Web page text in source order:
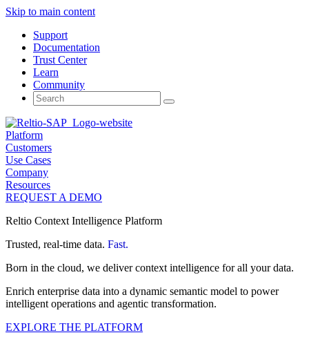
Skip to main content
Support
Documentation
Trust Center
Learn
Community
Search
for:
Platform
Customers
Use Cases
Company
Resources
REQUEST A DEMO
Reltio Context Intelligence Platform
Trusted, real-time data. Fast.
Born in the cloud, we deliver context intelligence for all your data.
Enrich enterprise data into a dynamic semantic model to power
intelligent operations and agentic transformation.
EXPLORE THE PLATFORM